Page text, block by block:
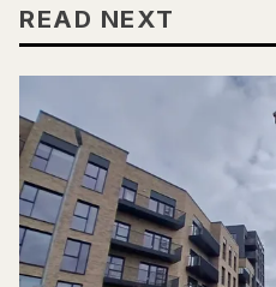
READ NEXT